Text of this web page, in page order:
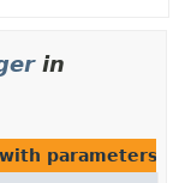
in
with parameters